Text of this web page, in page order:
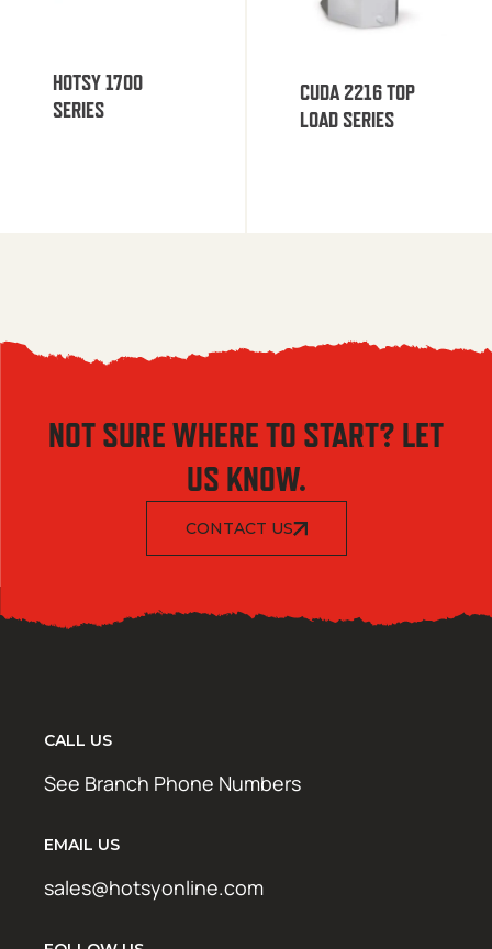
HOTSY 1700
SERIES
CUDA 2216 TOP
LOAD SERIES
NOT SURE WHERE TO START? LET
US KNOW.
CONTACT US
CALL US
See Branch Phone Numbers
EMAIL US
sales@hotsyonline.com